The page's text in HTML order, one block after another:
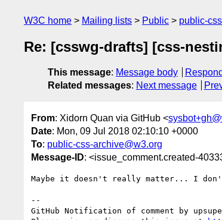
W3C home Mailing lists Public public-
Re: [csswg-drafts] [css-
This message: Message body Respond
Related messages: Next message
From: Xidorn Quan via GitHub <
Date: Mon, 09 Jul 2018 02:10:10 +0000
To: public-css-archive@w3.org
Message-ID: <issue_comment.created-
Maybe it doesn't really matter... I
--
GitHub Notification of comment by